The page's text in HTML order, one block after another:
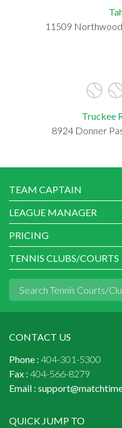
11509
Truckee
8924 Donner
TEAM CAPTAIN
LEAGUE MANAGER
PRICING
TENNIS CLUBS/COURTS
CONTACT US
Phone : 404-301-5300
Fax : 404-566-8279
Email :
QUICK JUMP TO